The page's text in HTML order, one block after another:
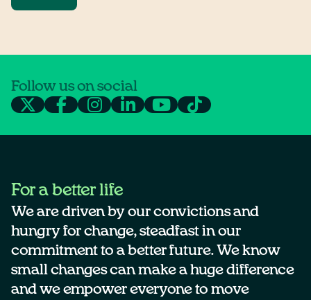
Follow us on social
For a better life
We are driven by our convictions and
hungry for change, steadfast in our
commitment to a better future. We know
small changes can make a huge difference
and we empower everyone to move